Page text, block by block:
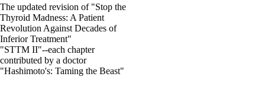
The updated revision of "Stop the
Thyroid Madness: A Patient
Revolution Against Decades of
Inferior Treatment"
"STTM II"--each chapter
contributed by a doctor
"Hashimoto's: Taming the Beast"